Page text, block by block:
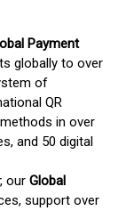
Payment
globally to over
of
QR
in over
and 50 digital
, our Global
support over